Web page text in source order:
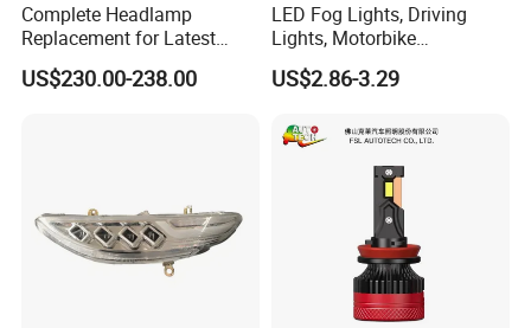
Complete Headlamp
Replacement for Latest
Range Rover L460 Model
US$230.00-238.00
LED Fog Lights, Driving
Lights, Motorbike
Headlights, 4-Lens
Motorbike Auxiliary
25W/35W LED Fog Lights,
White and Yellow High and
US$2.86-3.29